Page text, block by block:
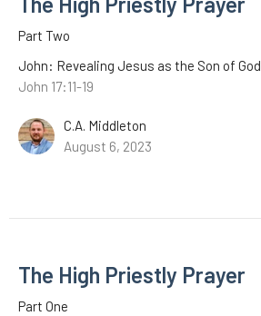
Part Two
John: Revealing Jesus as the Son of God
John 17:11-19
C.A. Middleton
August 6, 2023
The High Priestly Prayer
Part One